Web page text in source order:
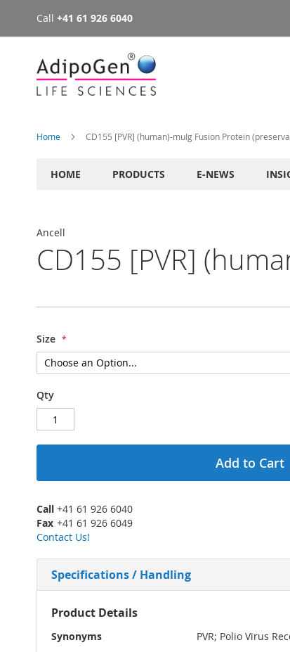
Skip
to
Call +41 61 926 6040
Home CD155 [PVR] (human)-muIg Fusion Protein
HOME PRODUCTS E-NEWS
Ancell
CD155 [PVR]
Size
Qty
Add to Cart
Call +41 61 926 6040
Fax +41 61 926 6049
Contact Us!
Specifications / Handling
More
Product Details
Synonyms
PVR; Polio Virus